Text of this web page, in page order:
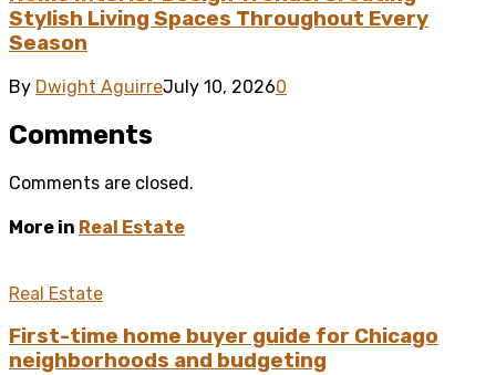
Stylish Living Spaces Throughout Every
Season
By Dwight AguirreJuly 10, 20260
Comments
Comments are closed.
More in Real Estate
Real Estate
First-time home buyer guide for Chicago
neighborhoods and budgeting